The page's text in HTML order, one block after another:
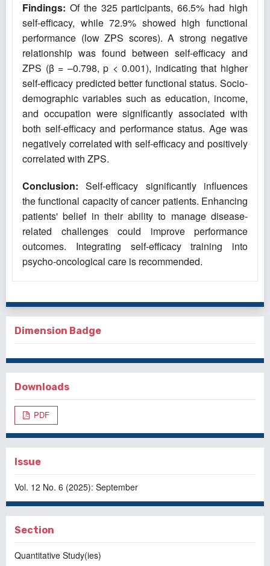
Findings: Of the 325 participants, 66.5% had high
self-efficacy, while 72.9% showed high functional
performance (low ZPS scores). A strong negative
relationship was found between self-efficacy and
ZPS (β = –0.798, p < 0.001), indicating that higher
self-efficacy predicted better functional status. Socio-
demographic variables such as education, income,
and occupation were significantly associated with
both self-efficacy and performance status. Age was
negatively correlated with self-efficacy and positively
correlated with ZPS.
Conclusion:Self-efficacy significantly influences
the functional capacity of cancer patients. Enhancing
patients' belief in their ability to manage disease-
related challenges could improve performance
outcomes. Integrating self-efficacy training into
psycho-oncological care is recommended.
Dimension Badge
Downloads
PDF
Issue
Vol. 12 No. 6 (2025): September
Section
Quantitative Study(ies)